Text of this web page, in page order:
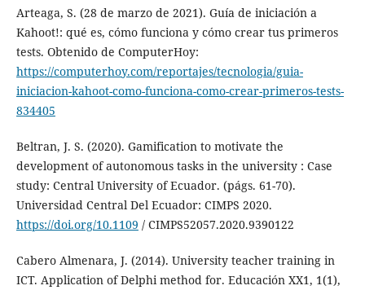
Arteaga, S. (28 de marzo de 2021). Guía de iniciación a
Kahoot!: qué es, cómo funciona y cómo crear tus primeros
tests. Obtenido de ComputerHoy:
https://computerhoy.com/reportajes/tecnologia/guia-
iniciacion-kahoot-como-funciona-como-crear-primeros-tests-
834405
Beltran, J. S. (2020). Gamification to motivate the
development of autonomous tasks in the university : Case
study: Central University of Ecuador. (págs. 61-70).
Universidad Central Del Ecuador: CIMPS 2020.
https://doi.org/10.1109 / CIMPS52057.2020.9390122
Cabero Almenara, J. (2014). University teacher training in
ICT. Application of Delphi method for. Educación XX1, 1(1),